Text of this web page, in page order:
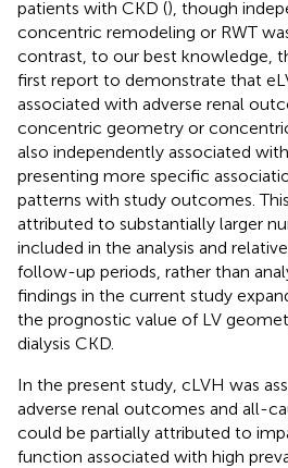
patients with CKD (), though
concentric remodeling or RWT
contrast, to our best knowledge,
first report to demonstrate that
associated with adverse renal
concentric geometry or
also independently associated
presenting more specific
patterns with study outcomes.
attributed to substantially larger
included in the analysis and
follow-up periods, rather than
findings in the current study
the prognostic value of LV
dialysis CKD.
In the present study, cLVH was
adverse renal outcomes and all-
could be partially attributed to
function associated with high